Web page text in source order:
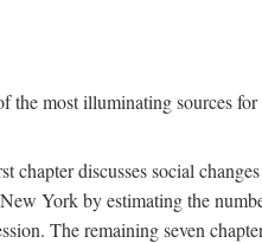
most illuminating sources
discusses social
York by estimating the
The remaining seven